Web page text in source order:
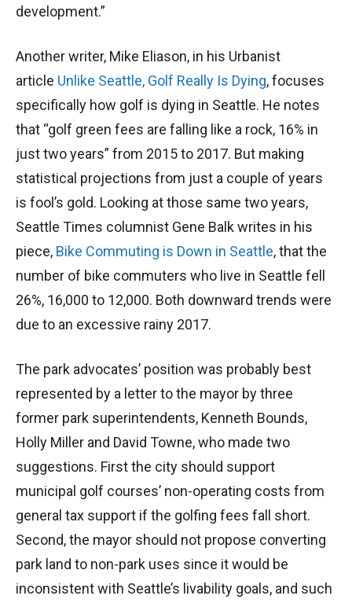
development.”
Another writer, Mike Eliason, in his Urbanist
article Unlike Seattle, Golf Really Is Dying, focuses
specifically how golf is dying in Seattle. He notes
that “golf green fees are falling like a rock, 16% in
just two years” from 2015 to 2017. But making
statistical projections from just a couple of years
is fool’s gold. Looking at those same two years,
Seattle Times columnist Gene Balk writes in his
piece, Bike Commuting is Down in Seattle, that the
number of bike commuters who live in Seattle fell
26%, 16,000 to 12,000. Both downward trends were
due to an excessive rainy 2017.
The park advocates’ position was probably best
represented by a letter to the mayor by three
former park superintendents, Kenneth Bounds,
Holly Miller and David Towne, who made two
suggestions. First the city should support
municipal golf courses’ non-operating costs from
general tax support if the golfing fees fall short.
Second, the mayor should not propose converting
park land to non-park uses since it would be
inconsistent with Seattle’s livability goals, and such